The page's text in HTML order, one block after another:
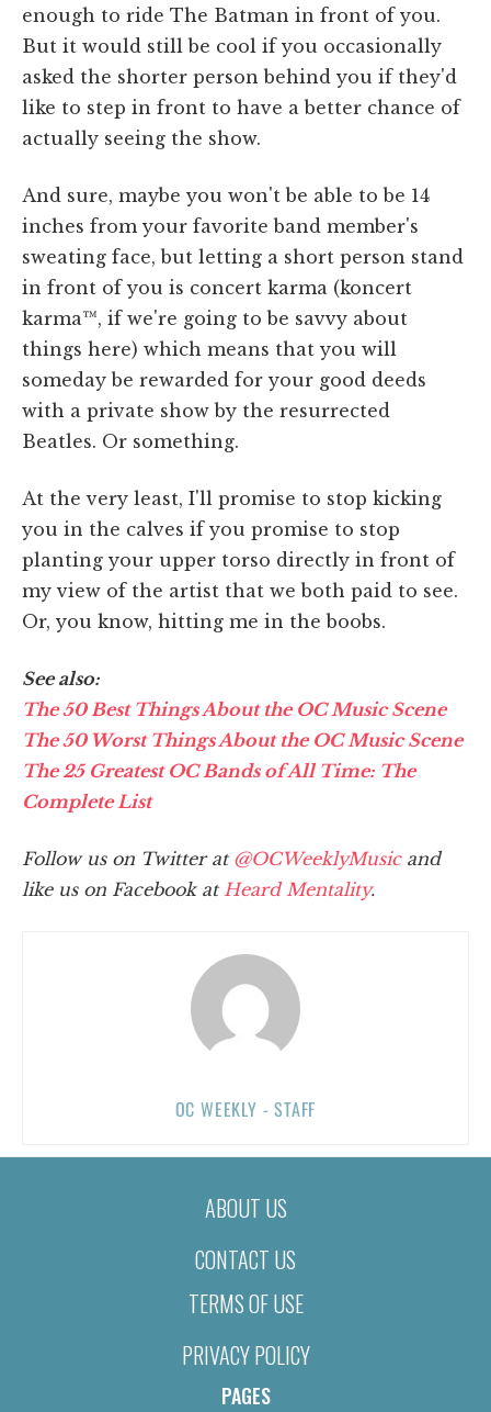
enough to ride The Batman in front of you.
But it would still be cool if you occasionally
asked the shorter person behind you if they'd
like to step in front to have a better chance of
actually seeing the show.
And sure, maybe you won't be able to be 14
inches from your favorite band member's
sweating face, but letting a short person stand
in front of you is concert karma (koncert
karma™, if we're going to be savvy about
things here) which means that you will
someday be rewarded for your good deeds
with a private show by the resurrected
Beatles. Or something.
At the very least, I'll promise to stop kicking
you in the calves if you promise to stop
planting your upper torso directly in front of
my view of the artist that we both paid to see.
Or, you know, hitting me in the boobs.
See also:
The 50 Best Things About the OC Music Scene
The 50 Worst Things About the OC Music Scene
The 25 Greatest OC Bands of All Time: The
Complete List
Follow us on Twitter at @OCWeeklyMusicand
like us on Facebook at Heard Mentality.
OC WEEKLY - STAFF
ABOUT US
CONTACT US
TERMS OF USE
PRIVACY POLICY
PAGES